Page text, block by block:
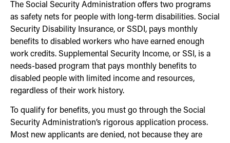
The Social Security Administration offers two programs
as safety nets for people with long-term disabilities. Social
Security Disability Insurance, or SSDI, pays monthly
benefits to disabled workers who have earned enough
work credits. Supplemental Security Income, or SSI, is a
needs-based program that pays monthly benefits to
disabled people with limited income and resources,
regardless of their work history.
To qualify for benefits, you must go through the Social
Security Administration’s rigorous application process.
Most new applicants are denied, not because they are